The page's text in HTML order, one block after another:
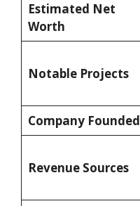
Estimated Net
Worth
Notable Projects
Company Founded
Revenue Sources